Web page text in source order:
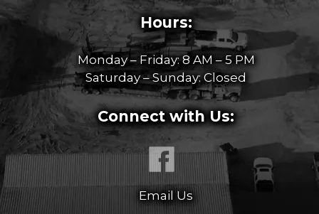
Hours:
Monday – Friday: 8 AM – 5 PM
Saturday – Sunday: Closed
Connect with Us:
Email Us